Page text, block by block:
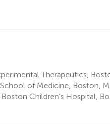
Therapeutics,
of Medicine, Boston,
Children’s Hospital,